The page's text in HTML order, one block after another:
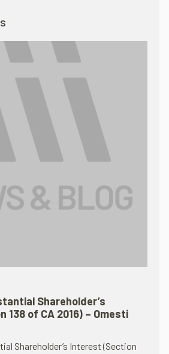
Shareholder’s
of CA 2016) – Omesti
Shareholder’s Interest (Section